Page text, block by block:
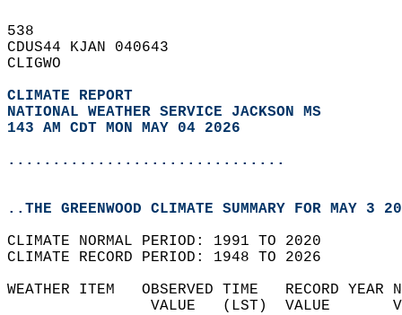
538
CDUS44 KJAN 040643
CLIGWO
CLIMATE REPORT
NATIONAL WEATHER SERVICE JACKSON MS
143 AM CDT MON MAY 04 2026
...............................
..THE GREENWOOD CLIMATE SUMMARY FOR MAY 3
CLIMATE NORMAL PERIOD: 1991 TO 2020
CLIMATE RECORD PERIOD: 1948 TO 2026
WEATHER ITEM   OBSERVED TIME   RECORD
VALUE   (LST)  VALUE